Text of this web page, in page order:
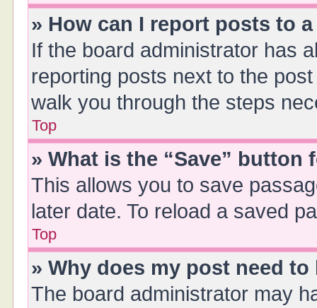
» How can I report posts to
If the board administrator has
reporting posts next to the
walk you through the steps
Top
» What is the “Save”
This allows you to save
later date. To reload a saved
Top
» Why does my post need
The board administrator may